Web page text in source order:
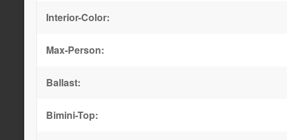
Interior-Color:
Max-Person:
Ballast:
Bimini-Top: